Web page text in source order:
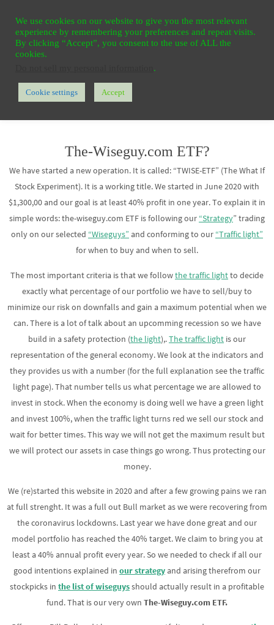
inhoud
The-Wiseguy.com ETF?
We have started a new operation. It is called: “TWISE-ETF” (The What If
Stock Experiment). It is a working title. We started in June 2020 with
$1,300,00 and our goal is at least 40% profit in one year. To explain it in
simple words: the-wiseguy.com ETF is following our “Strategy” trading
only on our selected “Wiseguys” and conforming to our “Traffic light”
for when to buy and when to sell.
The most important criteria is that we followthe traffic lightto decide
exactly what percentage of our portfolio we have to sell/buy to
minimize our risk on downfalls and gain a maximum potential when we
can. There is a lot of talk about an upcomming recession so we have
build in a safety protection (the light),.The traffic light is our
representation of the general economy. We look at the indicators and
they provides us with a number (for the full explanation see the traffic
light page). That number tells us what percentage we are allowed to
invest in stock. When the economy is doing well we have a green light
and invest 100%, when the traffic light turns red we sell our stock and
wait for better times. This way we will not get the maximum result but
we will protect our assets in case things go wrong. Thus protecting our
money.
We (re)started this website in 2020 and after a few growing pains we ran
at full strenght. It was a full out Bull market as we were recovering from
the coronavirus lockdowns. Last year we have done great and our
model portfolio has reached the 40% target. We claim to bring you at
least a 40% annual profit every year. So we needed to check if all our
good intentions explained in ourstrategy and arising therefrom our
stockpicks in the listof wiseguysshould actually result in a profitable
fund. That is our very own The-Wiseguy.com ETF.
We use cookies on our website to give you the most relevant
experience by remembering your preferences and repeat visits.
By clicking “Accept”, you consent to the use of ALL the
cookies.
.
Cookie settings Accept